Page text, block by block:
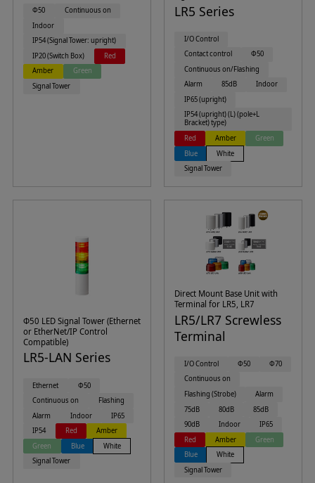
Φ50
Continuous on
Indoor
IP54 (Signal Tower: upright)
IP20 (Switch Box)
Red
Amber
Green
Signal Tower
LR5 Series
I/O Control
Contact control
Φ50
Continuous on/Flashing
Alarm
85dB
Indoor
IP65 (upright)
IP54 (upright) (L) (pole+L
Bracket) type)
Red
Amber
Green
Blue
White
Signal Tower
Φ50 LED Signal Tower (Ethernet
or EtherNet/IP Control
Compatible)
LR5-LAN Series
Ethernet
Φ50
Continuous on
Flashing
Alarm
Indoor
IP65
IP54
Red
Amber
Green
Blue
White
Signal Tower
Direct Mount Base Unit with
Terminal for LR5, LR7
LR5/LR7 Screwless
Terminal
I/O Control Φ50
Φ70
Continuous on
Flashing (Strobe)
Alarm
75dB
80dB
85dB
90dB
Indoor
IP65
Red
Amber
Green
Blue
White
Signal Tower